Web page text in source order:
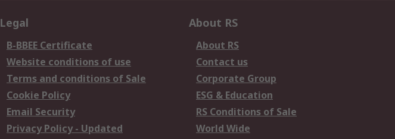
Legal
B-BBEE Certificate
Website conditions of use
Terms and conditions of Sale
Cookie Policy
Email Security
Privacy Policy - Updated
About RS
About RS
Contact us
Corporate Group
ESG & Education
RS Conditions of Sale
World Wide